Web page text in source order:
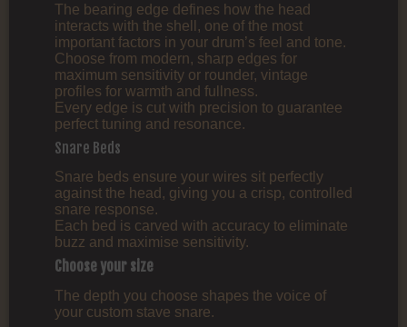
The bearing edge defines how the head
interacts with the shell, one of the most
important factors in your drum’s feel and tone.
Choose from modern, sharp edges for
maximum sensitivity or rounder, vintage
profiles for warmth and fullness.
Every edge is cut with precision to guarantee
perfect tuning and resonance.
Snare Beds
Snare beds ensure your wires sit perfectly
against the head, giving you a crisp, controlled
snare response.
Each bed is carved with accuracy to eliminate
buzz and maximise sensitivity.
Choose your size
The depth you choose shapes the voice of
your custom stave snare.